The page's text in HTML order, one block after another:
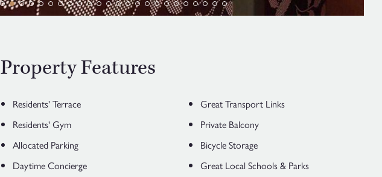
Property Features
Residents' Terrace
Residents' Gym
Allocated Parking
Daytime Concierge
Great Transport Links
Private Balcony
Bicycle Storage
Great Local Schools & Parks